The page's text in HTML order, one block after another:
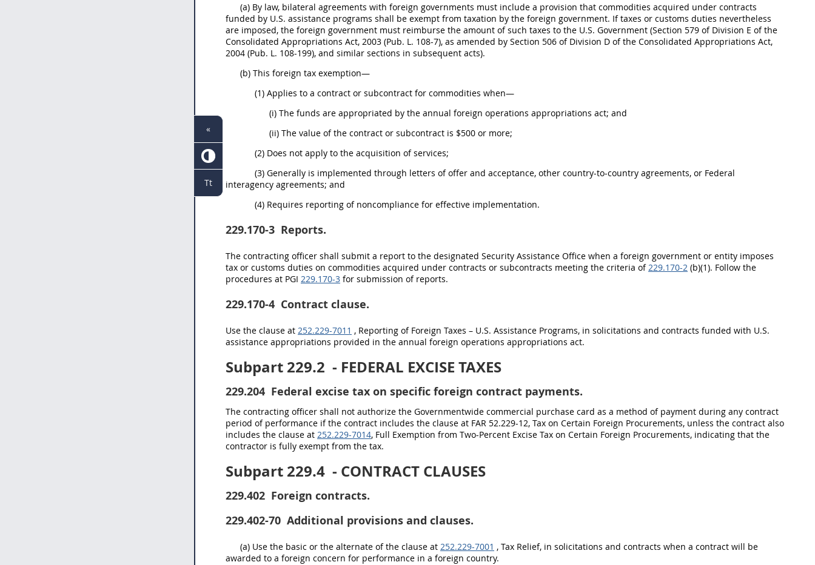
(a) By law, bilateral agreements with foreign governments must include a provision that commodities acquired under contracts
funded by U.S. assistance programs shall be exempt from taxation by the foreign government. If taxes or customs duties nevertheless
are imposed, the foreign government must reimburse the amount of such taxes to the U.S. Government (Section 579 of Division E of the
Consolidated Appropriations Act, 2003 (Pub. L. 108-7), as amended by Section 506 of Division D of the Consolidated Appropriations Act,
2004 (Pub. L. 108-199), and similar sections in subsequent acts).
(b) This foreign tax exemption—
(1) Applies to a contract or subcontract for commodities when—
(i) The funds are appropriated by the annual foreign operations appropriations act; and
(ii) The value of the contract or subcontract is $500 or more;
(2) Does not apply to the acquisition of services;
(3) Generally is implemented through letters of offer and acceptance, other country-to-country agreements, or Federal
interagency agreements; and
(4) Requires reporting of noncompliance for effective implementation.
229.170-3 Reports.
The contracting officer shall submit a report to the designated Security Assistance Office when a foreign government or entity imposes
tax or customs duties on commodities acquired under contracts or subcontracts meeting the criteria of 229.170-2 (b)(1). Follow the
procedures at PGI 229.170-3 for submission of reports.
229.170-4 Contract clause.
Use the clause at 252.229-7011 , Reporting of Foreign Taxes – U.S. Assistance Programs, in solicitations and contracts funded with U.S.
assistance appropriations provided in the annual foreign operations appropriations act.
Subpart 229.2 - FEDERAL EXCISE TAXES
229.204 Federal excise tax on specific foreign contract payments.
The contracting officer shall not authorize the Governmentwide commercial purchase card as a method of payment during any contract
period of performance if the contract includes the clause at FAR 52.229-12, Tax on Certain Foreign Procurements, unless the contract also
includes the clause at 252.229-7014, Full Exemption from Two-Percent Excise Tax on Certain Foreign Procurements, indicating that the
contractor is fully exempt from the tax.
Subpart 229.4 - CONTRACT CLAUSES
229.402 Foreign contracts.
229.402-70 Additional provisions and clauses.
(a) Use the basic or the alternate of the clause at 252.229-7001 , Tax Relief, in solicitations and contracts when a contract will be
awarded to a foreign concern for performance in a foreign country.
«
Tt